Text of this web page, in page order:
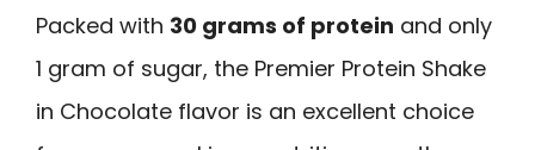
Packed with 30 grams of protein and only
1 gram of sugar, the Premier Protein Shake
in Chocolate flavor is an excellent choice